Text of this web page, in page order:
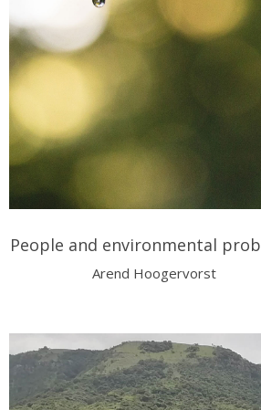
People and environmental
Arend Hoogervorst